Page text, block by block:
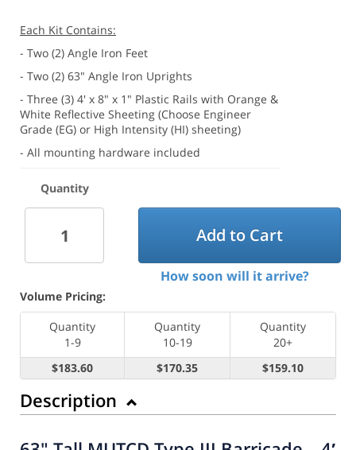
Each Kit Contains:
- Two (2) Angle Iron Feet
- Two (2) 63" Angle Iron Uprights
- Three (3) 4' x 8" x 1" Plastic Rails with Orange &
White Reflective Sheeting (Choose Engineer
Grade (EG) or High Intensity (HI) sheeting)
- All mounting hardware included
Quantity
Add to Cart
How soon will it arrive?
Volume Pricing:
Quantity
1-9
Quantity
10-19
Quantity
20+
$183.60
$170.35 $159.10
Description